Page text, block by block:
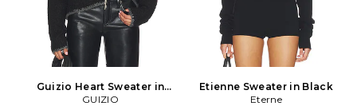
Guizio Heart Sweater in
Black
GUIZIO
Etienne Sweater in Black
Eterne